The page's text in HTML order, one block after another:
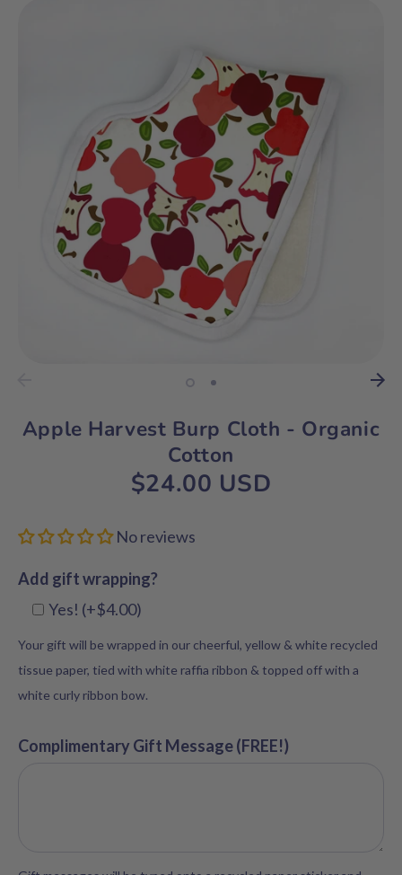
Apple Harvest Burp Cloth - Organic
Cotton
$24.00 USD
No reviews
Add gift wrapping?
Yes! (+$4.00)
Your gift will be wrapped in our cheerful, yellow & white recycled
tissue paper, tied with white raffia ribbon & topped off with a
white curly ribbon bow.
Complimentary Gift Message (FREE!)